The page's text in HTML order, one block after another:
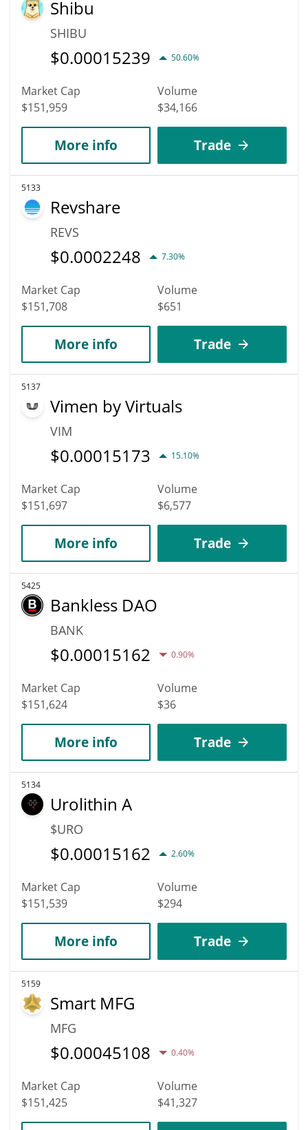
Shibu
SHIBU
$0.00015239 50.60%
Market Cap
$151,959
Volume
$34,166
More info Trade
5133
Revshare
REVS
$0.0002248 7.30%
Market Cap
$151,708
Volume
$651
More info Trade
5137
Vimen by Virtuals
VIM
$0.00015173 15.10%
Market Cap
$151,697
Volume
$6,577
More info Trade
5425
Bankless DAO
BANK
$0.00015162 0.90%
Market Cap
$151,624
Volume
$36
More info Trade
5134
Urolithin A
$URO
$0.00015162 2.60%
Market Cap
$151,539
Volume
$294
More info Trade
5159
Smart MFG
MFG
$0.00045108 0.40%
Market Cap
$151,425
Volume
$41,327